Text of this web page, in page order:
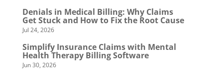
Denials in Medical Billing: Why Claims
Get Stuck and How to Fix the Root Cause
Jul 24, 2026
Simplify Insurance Claims with Mental
Health Therapy Billing Software
Jun 30, 2026